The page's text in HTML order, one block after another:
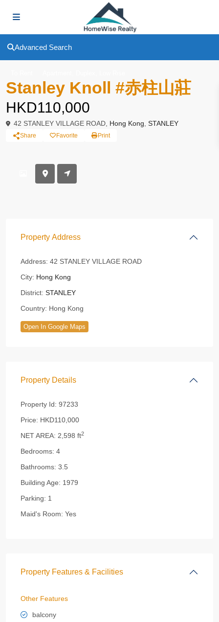
Advanced Search
Stanley Knoll #赤柱山莊
HKD110,000
42 STANLEY VILLAGE ROAD, Hong Kong STANLEY
Share Favorite Print
Property Address
Address: 42 STANLEY VILLAGE ROAD
City: Hong Kong
District: STANLEY
Country: Hong Kong
Open In Google Maps
Property Details
Property Id: 97233
Price: HKD110,000
NET AREA: 2,598 ft2
Bedrooms: 4
Bathrooms: 3.5
Building Age: 1979
Parking: 1
Maid's Room: Yes
Property Features & Facilities
Other Features
balcony